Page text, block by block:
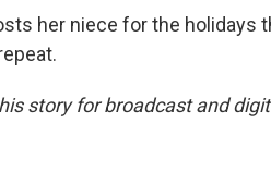
her niece for the holidays
story for broadcast and